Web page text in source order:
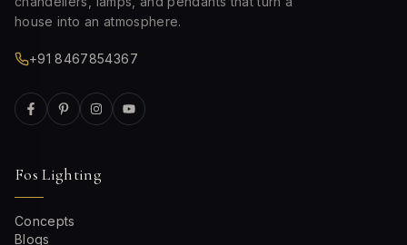
house into an atmosphere.
+91 8467854367
Fos Lighting
Concepts
Blogs